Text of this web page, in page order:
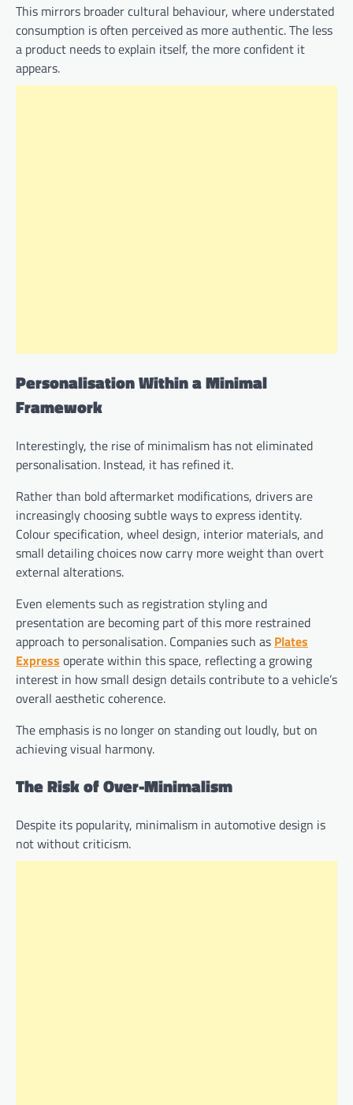
This mirrors broader cultural behaviour, where understated
consumption is often perceived as more authentic. The less
a product needs to explain itself, the more confident it
appears.
Personalisation Within a Minimal
Framework
Interestingly, the rise of minimalism has not eliminated
personalisation. Instead, it has refined it.
Rather than bold aftermarket modifications, drivers are
increasingly choosing subtle ways to express identity.
Colour specification, wheel design, interior materials, and
small detailing choices now carry more weight than overt
external alterations.
Even elements such as registration styling and
presentation are becoming part of this more restrained
approach to personalisation. Companies such as Plates
Express operate within this space, reflecting a growing
interest in how small design details contribute to a vehicle’s
overall aesthetic coherence.
The emphasis is no longer on standing out loudly, but on
achieving visual harmony.
The Risk of Over-Minimalism
Despite its popularity, minimalism in automotive design is
not without criticism.